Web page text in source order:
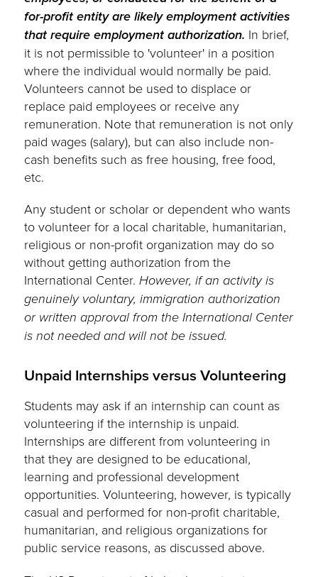
for-profit entity are likely employment activities
that require employment authorization. In brief,
it is not permissible to 'volunteer' in a position
where the individual would normally be paid.
Volunteers cannot be used to displace or
replace paid employees or receive any
remuneration. Note that remuneration is not only
paid wages (salary), but can also include non-
cash benefits such as free housing, free food,
etc.
Any student or scholar or dependent who wants
to volunteer for a local charitable, humanitarian,
religious or non-profit organization may do so
without getting authorization from the
International Center.However, if an activity is
genuinely voluntary, immigration authorization
or written approval from the International Center
is not needed and will not be issued.
Unpaid Internships versus Volunteering
Students may ask if an internship can count as
volunteering if the internship is unpaid.
Internships are different from volunteering in
that they are designed to be educational,
learning and professional development
opportunities. Volunteering, however, is typically
casual and performed for non-profit charitable,
humanitarian, and religious organizations for
public service reasons, as discussed above.